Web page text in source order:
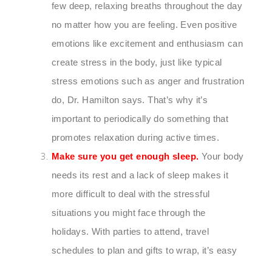
few deep, relaxing breaths throughout the day
no matter how you are feeling. Even positive
emotions like excitement and enthusiasm can
create stress in the body, just like typical
stress emotions such as anger and frustration
do, Dr. Hamilton says. That’s why it’s
important to periodically do something that
promotes relaxation during active times.
Make sure you get enough sleep. Your body
needs its rest and a lack of sleep makes it
more difficult to deal with the stressful
situations you might face through the
holidays. With parties to attend, travel
schedules to plan and gifts to wrap, it’s easy